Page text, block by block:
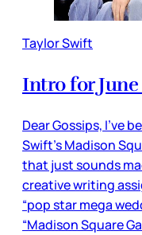
Taylor Swift
Intro for June
Dear Gossips, I’ve
Swift’s Madison
that just sounds
creative writing
“pop star mega
“Madison Square